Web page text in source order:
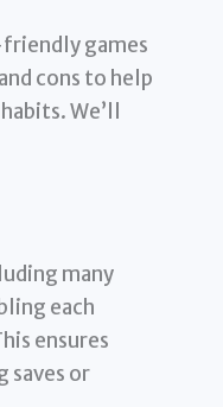
games
cons to help
We’ll
many
each
ensures
saves or